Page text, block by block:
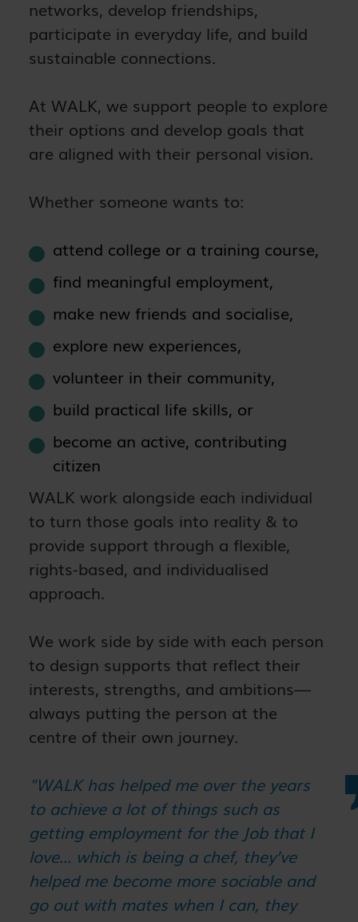
networks, develop friendships,
participate in everyday life, and build
sustainable connections.
At WALK, we support people to explore
their options and develop goals that
are aligned with their personal vision.
Whether someone wants to:
attend college or a training course,
find meaningful employment,
make new friends and socialise,
explore new experiences,
volunteer in their community,
build practical life skills, or
become an active, contributing
citizen
WALK work alongside each individual
to turn those goals into reality & to
provide support through a flexible,
rights-based, and individualised
approach.
We work side by side with each person
to design supports that reflect their
interests, strengths, and ambitions—
always putting the person at the
centre of their own journey.
"WALK has helped me over the years
to achieve a lot of things such as
getting employment for the Job that I
love... which is being a chef, they’ve
helped me become more sociable and
go out with mates when I can, they